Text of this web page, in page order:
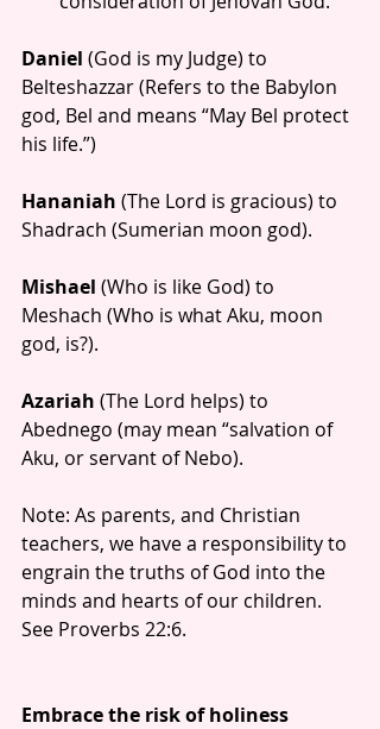
Daniel (God is my Judge) to
Belteshazzar (Refers to the Babylon
god, Bel and means “May Bel protect
his life.”)
Hananiah (The Lord is gracious) to
Shadrach (Sumerian moon god).
Mishael (Who is like God) to
Meshach (Who is what Aku, moon
god, is?).
Azariah (The Lord helps) to
Abednego (may mean “salvation of
Aku, or servant of Nebo).
Note: As parents, and Christian
teachers, we have a responsibility to
engrain the truths of God into the
minds and hearts of our children.
See Proverbs 22:6.
Embrace the risk of holiness